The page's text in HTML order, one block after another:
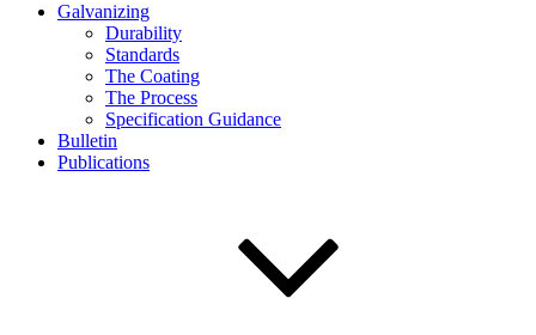
Galvanizing
Durability
Standards
The Coating
The Process
Specification Guidance
Bulletin
Publications